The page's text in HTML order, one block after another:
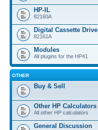
HP-IL
82160A
Digital Cassette Drive
82161A
Modules
All plugins for the HP41
OTHER
Buy & Sell
Other HP Calculators
All other HP calculators
General Discussion